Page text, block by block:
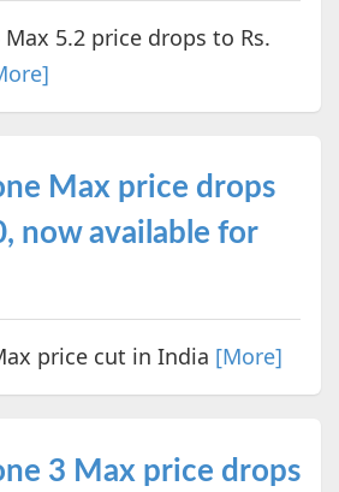
Max 5.2 price drops to Rs.
Max price drops
now available for
price cut in India [More]
3 Max price drops